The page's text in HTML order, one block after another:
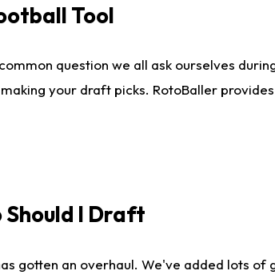
Tool
question we all ask ourselves
your draft picks. RotoBaller
Should I Draft
gotten an overhaul. We've added lots